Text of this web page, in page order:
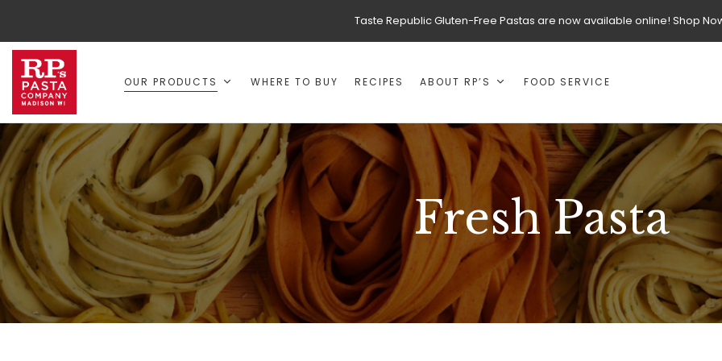
Taste Republic Gluten-Free Pastas are now available online! Shop
OUR PRODUCTS WHERE TO BUY RECIPES ABOUT RP’S FOOD SERVICE
Fresh Pasta